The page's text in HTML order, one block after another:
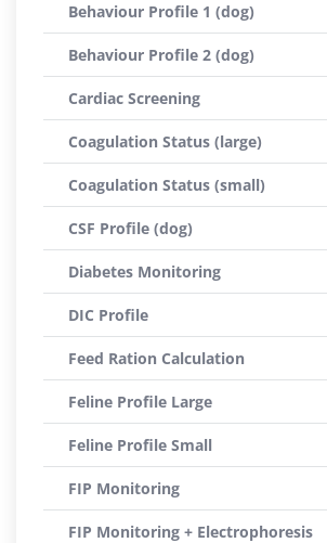
Behaviour Profile 1 (dog)
Behaviour Profile 2 (dog)
Cardiac Screening
Coagulation Status (large)
Coagulation Status (small)
CSF Profile (dog)
Diabetes Monitoring
DIC Profile
Feed Ration Calculation
Feline Profile Large
Feline Profile Small
FIP Monitoring
FIP Monitoring + Electrophoresis